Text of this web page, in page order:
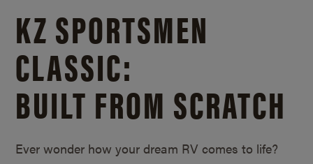
KZ SPORTSMEN
CLASSIC:
BUILT FROM SCRATCH
Ever wonder how your dream RV comes to life?